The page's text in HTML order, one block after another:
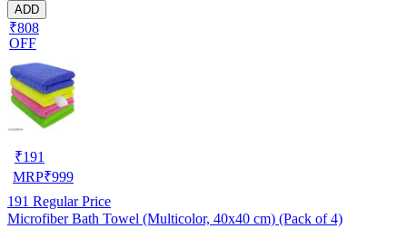
ADD
₹808
OFF
₹191
MRP₹999
191 Regular Price
Microfiber Bath Towel (Multicolor, 40x40 cm) (Pack of 4)